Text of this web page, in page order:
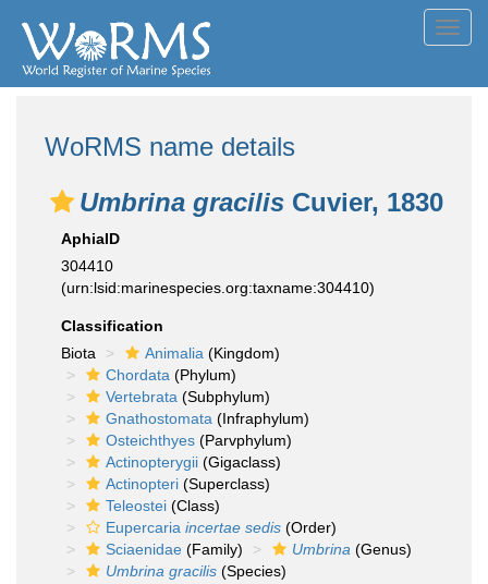
WoRMS name details
Umbrina gracilis Cuvier, 1830
AphiaID
304410
(urn:lsid:marinespecies.org:taxname:304410)
Classification
Biota
Animalia (Kingdom)
Chordata (Phylum)
Vertebrata (Subphylum)
Gnathostomata (Infraphylum)
Osteichthyes (Parvphylum)
Actinopterygii (Gigaclass)
Actinopteri (Superclass)
Teleostei (Class)
Eupercaria incertae sedis (Order)
Sciaenidae (Family) Umbrina (Genus)
Umbrina gracilis (Species)